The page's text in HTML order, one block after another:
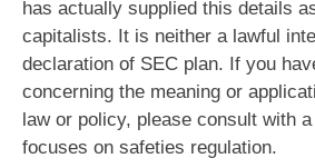
has actually supplied this details
capitalists. It is neither a lawful
declaration of SEC plan. If you
concerning the meaning or
law or policy, please consult with
focuses on safeties regulation.